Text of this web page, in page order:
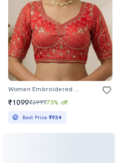
Women Embroidered Short Sleeve Stitched Blouse
₹1099₹399973% off
Best Price ₹934